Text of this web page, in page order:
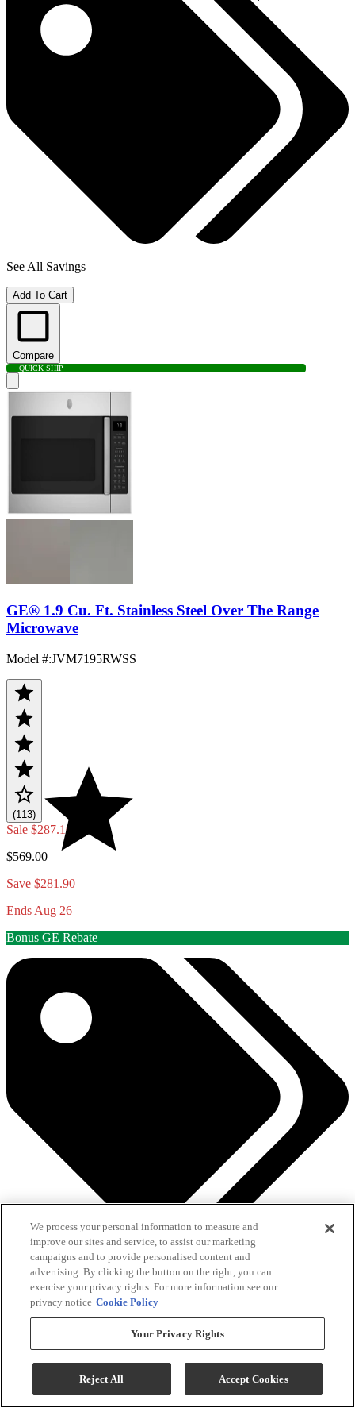
See All Savings
Add To Cart
Compare
QUICK SHIP
GE® 1.9 Cu. Ft. Stainless Steel Over The Range
Microwave
Model #:JVM7195RWSS
(113)
Sale $287.10
$569.00
Save $281.90
Ends Aug 26
Bonus GE Rebate
See All Savings
Add To Cart
We process your personal information to measure and
improve our sites and service, to assist our marketing
campaigns and to provide personalised content and
advertising. By clicking the button on the right, you can
exercise your privacy rights. For more information see our
privacy notice Cookie Policy
Your Privacy Rights
Reject All Accept Cookies